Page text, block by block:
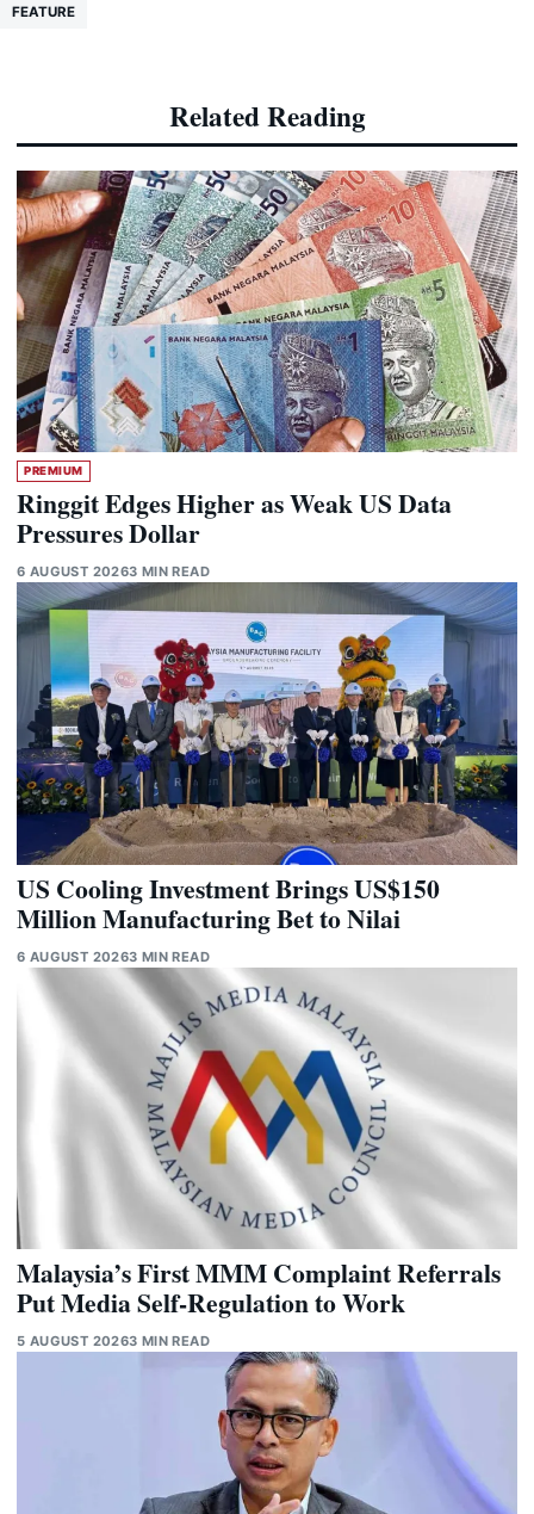
FEATURE
Related Reading
PREMIUM
Ringgit Edges Higher as Weak US Data
Pressures Dollar
6 AUGUST 20263 MIN READ
US Cooling Investment Brings US$150
Million Manufacturing Bet to Nilai
6 AUGUST 20263 MIN READ
Malaysia’s First MMM Complaint Referrals
Put Media Self-Regulation to Work
5 AUGUST 20263 MIN READ